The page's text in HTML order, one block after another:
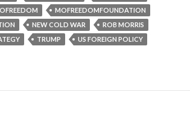
MOFREEDOMFOUNDATION
NEW COLD WAR
ROB MORRIS
TRUMP
US FOREIGN POLICY